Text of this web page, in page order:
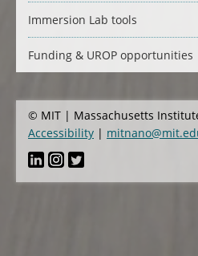
Immersion Lab tools
Funding & UROP opportunities
© MIT | Massachusetts
Accessibility |